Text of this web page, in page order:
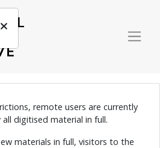
remote users are currently
digitised material in full.
materials in full, visitors to the
Dick Bishop on stage.